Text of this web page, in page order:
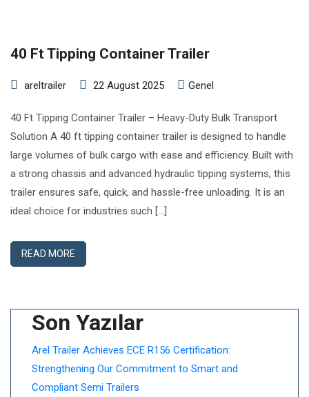
40 Ft Tipping Container Trailer
areltrailer 22 August 2025 Genel
40 Ft Tipping Container Trailer – Heavy-Duty Bulk Transport
Solution A 40 ft tipping container trailer is designed to handle
large volumes of bulk cargo with ease and efficiency. Built with
a strong chassis and advanced hydraulic tipping systems, this
trailer ensures safe, quick, and hassle-free unloading. It is an
ideal choice for industries such […]
READ MORE
Son Yazılar
Arel Trailer Achieves ECE R156 Certification:
Strengthening Our Commitment to Smart and
Compliant Semi Trailers